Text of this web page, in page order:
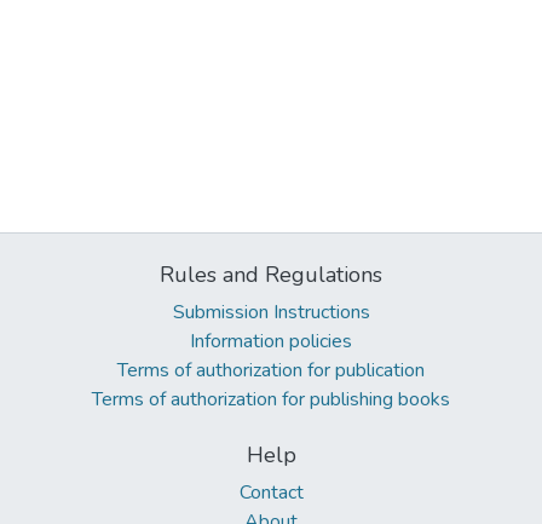
Rules and Regulations
Submission Instructions
Information policies
Terms of authorization for publication
Terms of authorization for publishing books
Help
Contact